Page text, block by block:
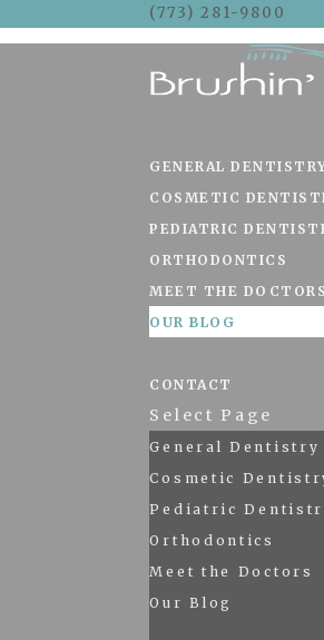
Skip To Content
(773) 281-9800
GENERAL
COSMETIC
PEDIATRIC
ORTHODONTICS
MEET THE DOCTORS
OUR BLOG
CONTACT
Select Page
General Dentistry
Cosmetic
Pediatric
Orthodontics
Meet the Doctors
Our Blog